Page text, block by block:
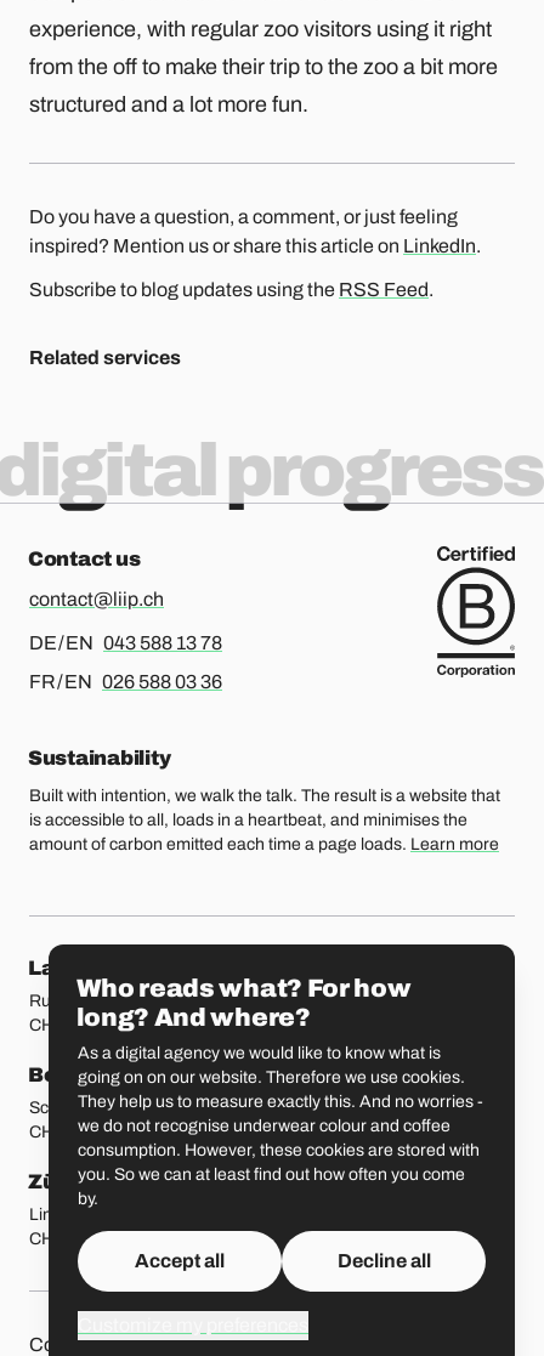
experience, with regular zoo visitors using it right
from the off to make their trip to the zoo a bit more
structured and a lot more fun.
Do you have a question, a comment, or just feeling
inspired? Mention us or share this article on LinkedIn.
Subscribe to blog updates using the RSS Feed.
Related services
progress
Contact us
contact@liip.ch
DE / EN For german or english, please call
043 588 13 78
FR / EN For french or english, please call
026 588 03 36
Sustainability
Built with intention, we walk the talk. The result is a website that
is accessible to all, loads in a heartbeat, and minimises the
amount of carbon emitted each time a page loads. Learn more
Our locations
Lausanne
Rue Etraz 4
CH-1003 Lausanne
Rue de la Banque 1
CH-1700 Fribourg
Bern
Schmiedenplatz 5
CH-3011 Bern
Basel
Sattelgasse 4
CH-4051 Basel
Zürich
Limmatstrasse 183
CH-8005 Zürich
St. Gallen
CH-9000 St. Gallen
ContactJobsPressPrivacy Policy
Who reads what? For how
long? And where?
As a digital agency we would like to know what is
going on on our website. Therefore we use cookies.
They help us to measure exactly this. And no worries -
we do not recognise underwear colour and coffee
consumption. However, these cookies are stored with
you. So we can at least find out how often you come
by.
Accept all Decline all